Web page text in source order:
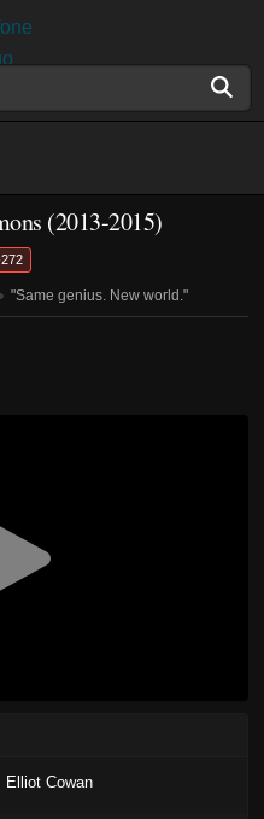
(2013-2015)
"Same genius. New world."
Elliot Cowan